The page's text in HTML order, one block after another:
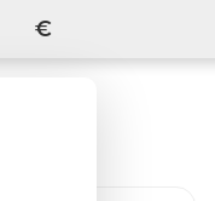
€